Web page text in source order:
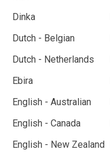
Dinka
Dutch - Belgian
Dutch - Netherlands
Ebira
English - Australian
English - Canada
English - New Zealand